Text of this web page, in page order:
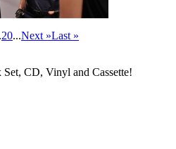
20...Next »Last »
CD, Vinyl and Cassette!